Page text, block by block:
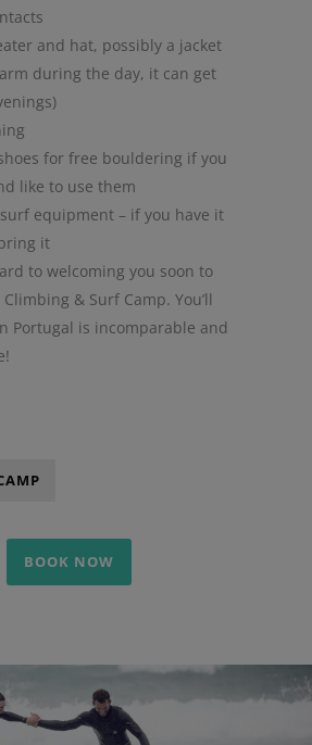
and hat, possibly a jacket
during the day, it can get
for free bouldering if you
like to use them
equipment – if you have it
it
to welcoming you soon to
& Surf Camp. You’ll
Portugal is incomparable and
BOOK NOW